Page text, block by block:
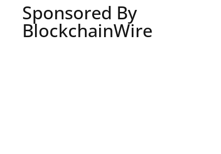
Sponsored By
BlockchainWire